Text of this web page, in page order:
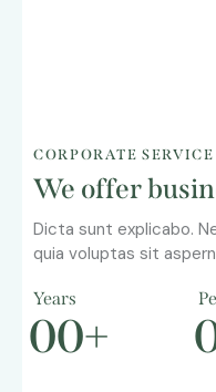
CORPORATE SERVICE
We offer
Dicta sunt explicabo.
quia voluptas sit
Years
00+